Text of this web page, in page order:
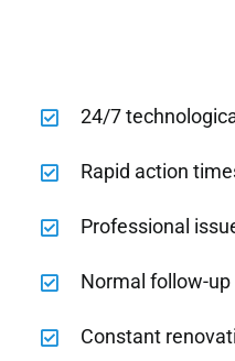
24/7
Rapid action
Professional
Normal follow-up
Constant